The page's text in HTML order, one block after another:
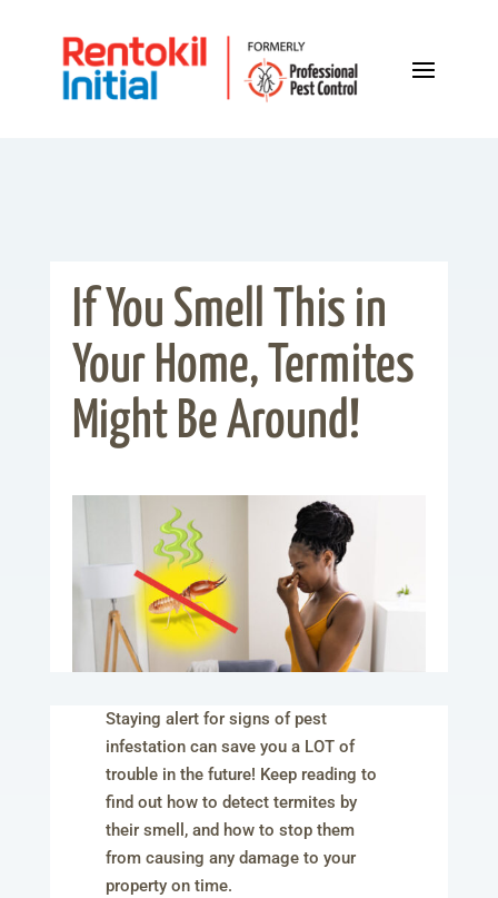
If You Smell This in
Your Home, Termites
Might Be Around!
Staying alert for signs of pest
infestation can save you a LOT of
trouble in the future! Keep reading to
find out how to detect termites by
their smell, and how to stop them
from causing any damage to your
property on time.